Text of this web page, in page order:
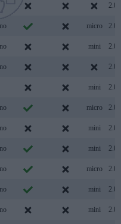
2.0
micro 2.0
mini 2.0
2.0
mini 2.0
micro 2.0
mini 2.0
mini 2.0
micro 2.0
mini 2.0
mini 2.0